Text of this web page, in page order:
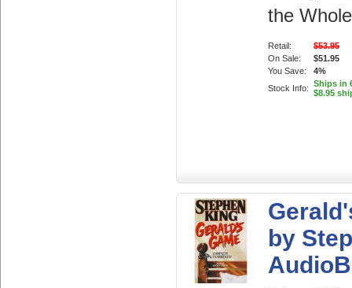
the
Retail:
$53.95
On Sale:
$51.95
You Save:
4%
Stock Info: Ships in
$8.95
by